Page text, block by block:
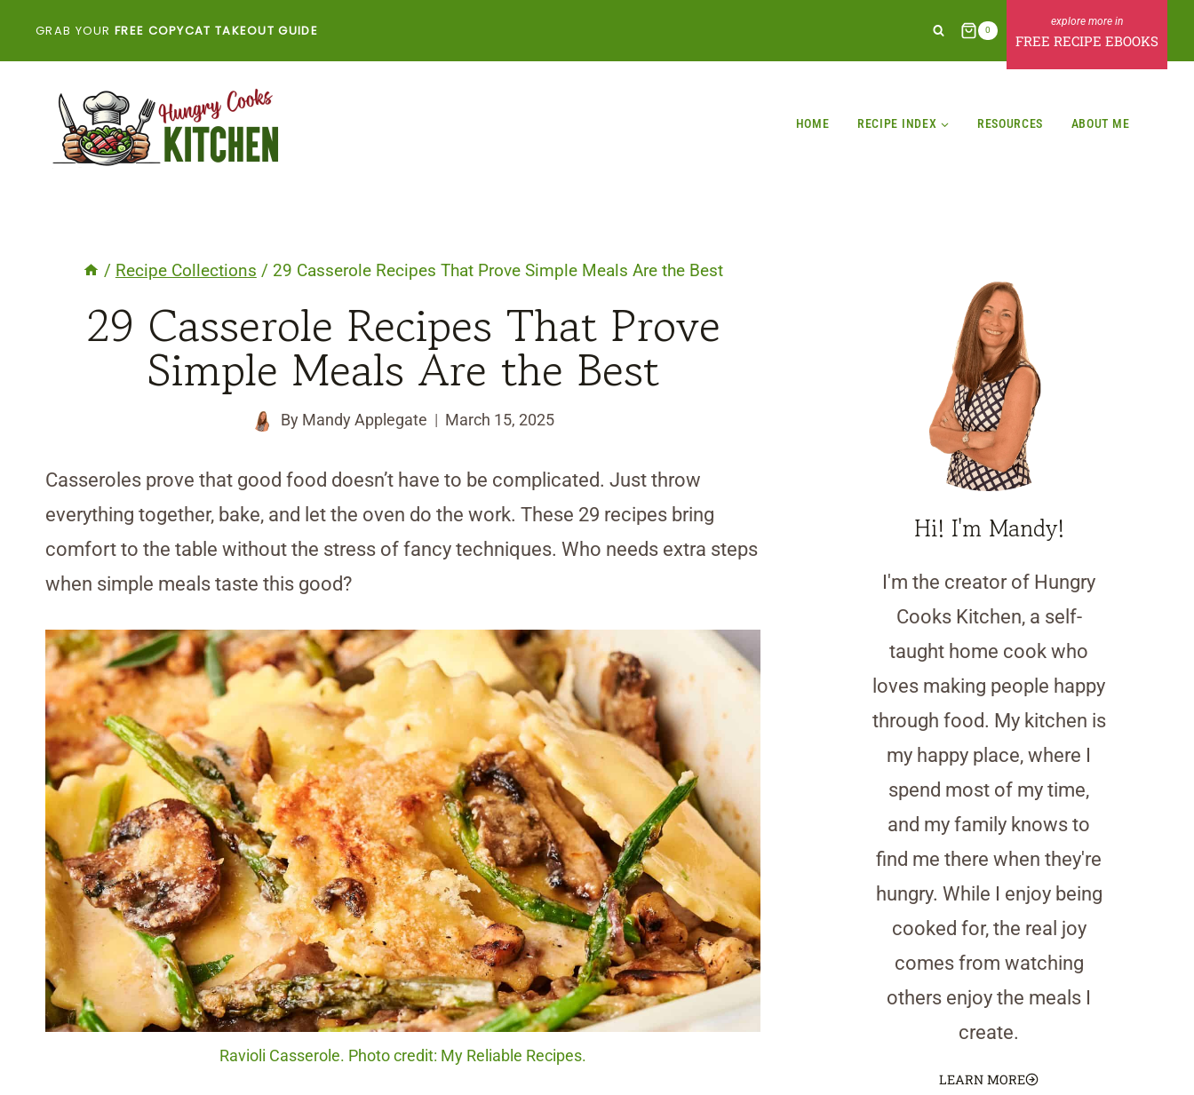
GRAB YOUR FREE COPYCAT TAKEOUT GUIDE 0
FREE RECIPE EBOOKS
HOME RECIPE INDEX RESOURCES ABOUT ME
/ Recipe Collections / 29 Casserole Recipes That Prove Simple Meals Are the Best
29 Casserole Recipes That Prove
Simple Meals Are the Best
By Mandy Applegate March 15, 2025
Casseroles prove that good food doesn’t have to be complicated. Just throw
everything together, bake, and let the oven do the work. These 29 recipes bring
comfort to the table without the stress of fancy techniques. Who needs extra steps
when simple meals taste this good?
Ravioli Casserole. Photo credit: My Reliable Recipes.
Hi! I'm Mandy!
I'm the creator of Hungry
Cooks Kitchen, a self-
taught home cook who
loves making people happy
through food. My kitchen is
my happy place, where I
spend most of my time,
and my family knows to
find me there when they're
hungry. While I enjoy being
cooked for, the real joy
comes from watching
others enjoy the meals I
create.
LEARN MORE